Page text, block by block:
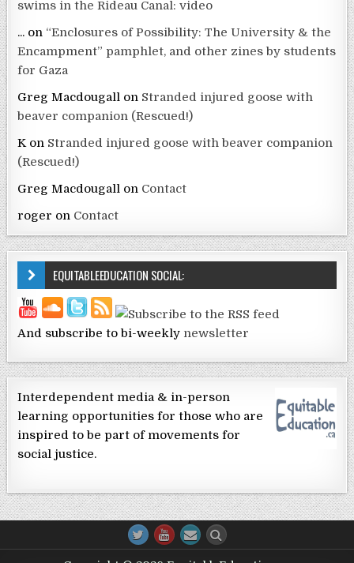
swims in the Rideau Canal: video
... on “Enclosures of Possibility: The University & the
Encampment” pamphlet, and other zines by students
for Gaza
Greg Macdougall on Stranded injured goose with
beaver companion (Rescued!)
Kon Stranded injured goose with beaver companion
(Rescued!)
Greg Macdougall on Contact
roger on Contact
EQUITABLEEDUCATION SOCIAL:
And subscribe to bi-weekly newsletter
Interdependent media & in-person
learning opportunities for those who are
inspired to be part of movements for
social justice.